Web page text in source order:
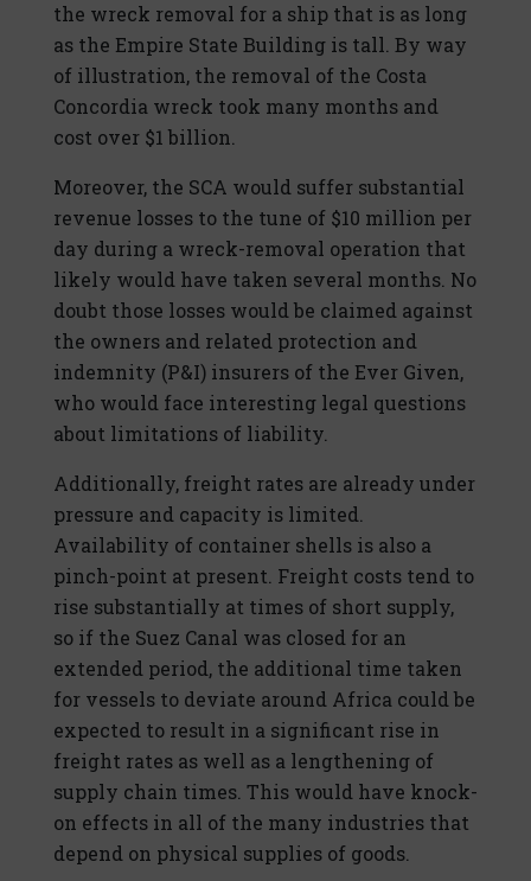
the wreck removal for a ship that is as long
as the Empire State Building is tall. By way
of illustration, the removal of the Costa
Concordia wreck took many months and
cost over $1 billion.
Moreover, the SCA would suffer substantial
revenue losses to the tune of $10 million per
day during a wreck-removal operation that
likely would have taken several months. No
doubt those losses would be claimed against
the owners and related protection and
indemnity (P&I) insurers of the Ever Given,
who would face interesting legal questions
about limitations of liability.
Additionally, freight rates are already under
pressure and capacity is limited.
Availability of container shells is also a
pinch-point at present. Freight costs tend to
rise substantially at times of short supply,
so if the Suez Canal was closed for an
extended period, the additional time taken
for vessels to deviate around Africa could be
expected to result in a significant rise in
freight rates as well as a lengthening of
supply chain times. This would have knock-
on effects in all of the many industries that
depend on physical supplies of goods.